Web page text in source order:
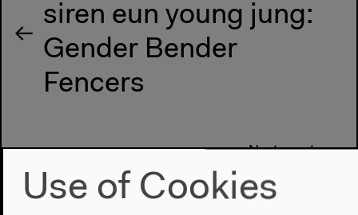
siren eun young jung:
Gender Bender
Fencers
Next event
Hongkoo Han: Cold
Use of Cookies